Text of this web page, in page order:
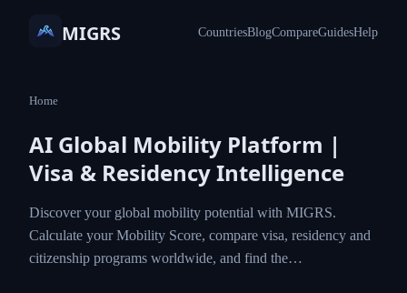
MIGRS CountriesBlogCompareGuidesHelp
Home
AI Global Mobility Platform |
Visa & Residency Intelligence
Discover your global mobility potential with MIGRS.
Calculate your Mobility Score, compare visa, residency and
citizenship programs worldwide, and find the…